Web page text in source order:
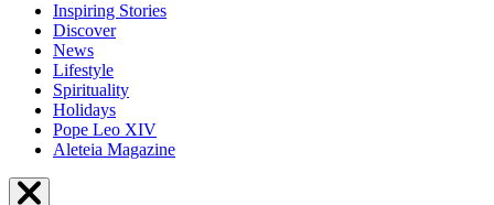
Inspiring Stories
Discover
News
Lifestyle
Spirituality
Holidays
Pope Leo XIV
Aleteia Magazine